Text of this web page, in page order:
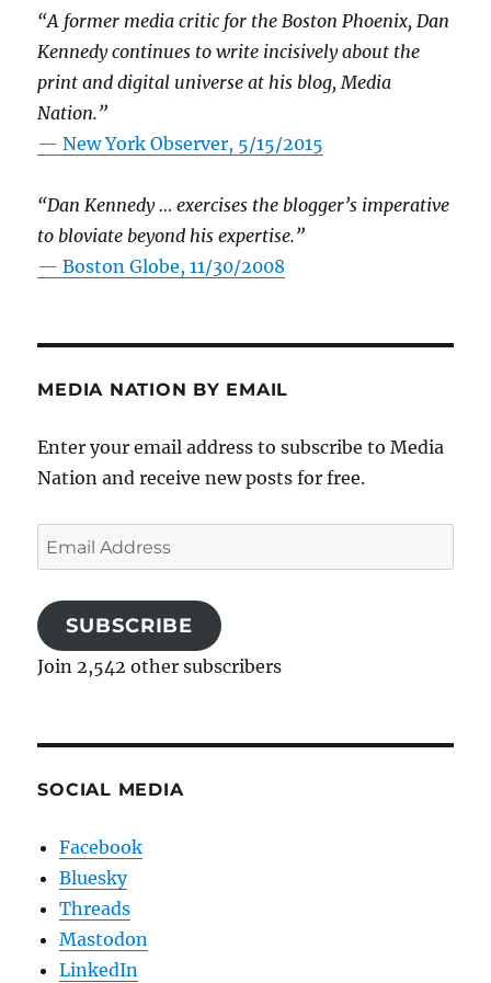
“A former media critic for the Boston Phoenix, Dan
Kennedy continues to write incisively about the
print and digital universe at his blog, Media
Nation.”
—New York Observer, 5/15/2015
“Dan Kennedy … exercises the blogger’s imperative
to bloviate beyond his expertise.”
—Boston Globe, 11/30/2008
MEDIA NATION BY EMAIL
Enter your email address to subscribe to Media
Nation and receive new posts for free.
Email
Address
SUBSCRIBE
Join 2,542 other subscribers
SOCIAL MEDIA
Facebook
Bluesky
Threads
Mastodon
LinkedIn